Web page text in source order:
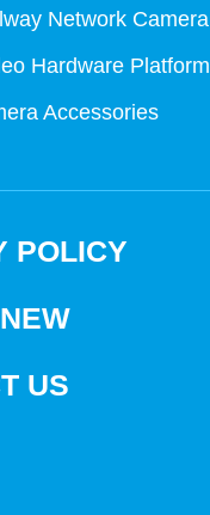
Network Camera
Hardware Platform
Accessories
POLICY
US